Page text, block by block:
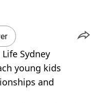
Sydney
young kids
and